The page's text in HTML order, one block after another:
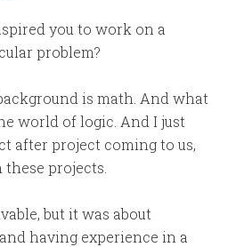
you to work on a
problem?
is math. And what
world of logic. And I just
after project coming to us,
projects.
but it was about
having experience in a